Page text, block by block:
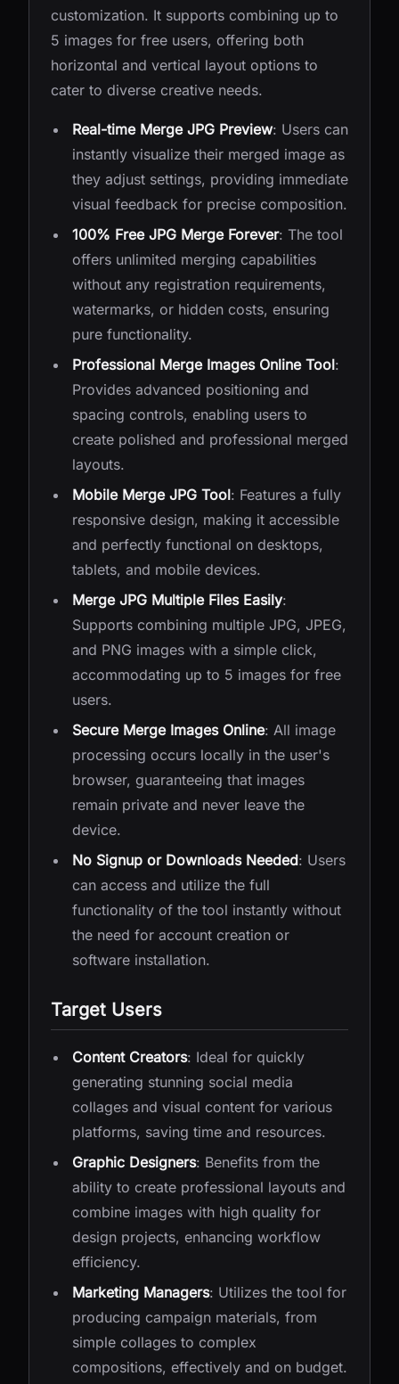
customization. It supports combining up to
5 images for free users, offering both
horizontal and vertical layout options to
cater to diverse creative needs.
Real-time Merge JPG Preview: Users can
instantly visualize their merged image as
they adjust settings, providing immediate
visual feedback for precise composition.
100% Free JPG Merge Forever: The tool
offers unlimited merging capabilities
without any registration requirements,
watermarks, or hidden costs, ensuring
pure functionality.
Professional Merge Images Online Tool:
Provides advanced positioning and
spacing controls, enabling users to
create polished and professional merged
layouts.
Mobile Merge JPG Tool: Features a fully
responsive design, making it accessible
and perfectly functional on desktops,
tablets, and mobile devices.
Merge JPG Multiple Files Easily:
Supports combining multiple JPG, JPEG,
and PNG images with a simple click,
accommodating up to 5 images for free
users.
Secure Merge Images Online: All image
processing occurs locally in the user's
browser, guaranteeing that images
remain private and never leave the
device.
No Signup or Downloads Needed: Users
can access and utilize the full
functionality of the tool instantly without
the need for account creation or
software installation.
Target Users
Content Creators: Ideal for quickly
generating stunning social media
collages and visual content for various
platforms, saving time and resources.
Graphic Designers: Benefits from the
ability to create professional layouts and
combine images with high quality for
design projects, enhancing workflow
efficiency.
Marketing Managers: Utilizes the tool for
producing campaign materials, from
simple collages to complex
compositions, effectively and on budget.